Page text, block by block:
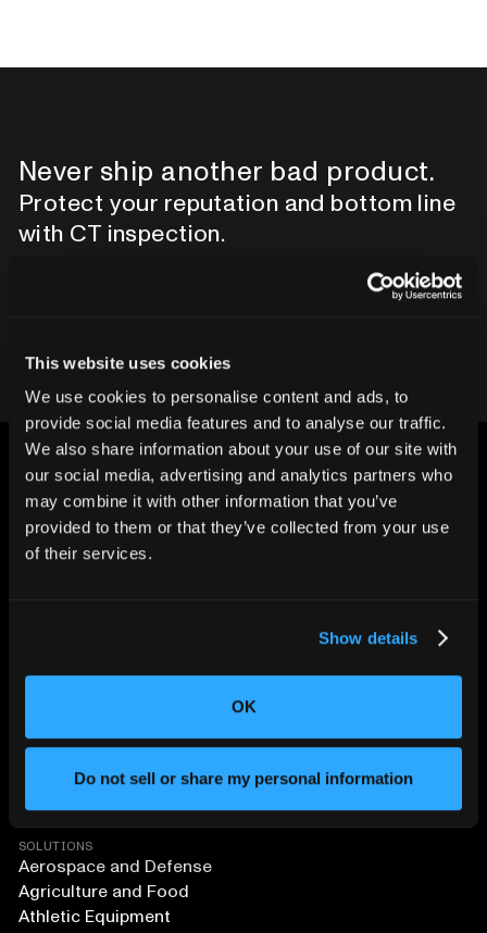
This website uses cookies
We use cookies to personalise content and ads, to
provide social media features and to analyse our traffic.
We also share information about your use of our site with
our social media, advertising and analytics partners who
may combine it with other information that you’ve
provided to them or that they’ve collected from your use
of their services.
Show details
OK
Do not sell or share my personal information
Never ship another bad product.
Protect your reputation and bottom line
with CT inspection.
SOLUTIONS
Aerospace and Defense
Agriculture and Food
Athletic Equipment